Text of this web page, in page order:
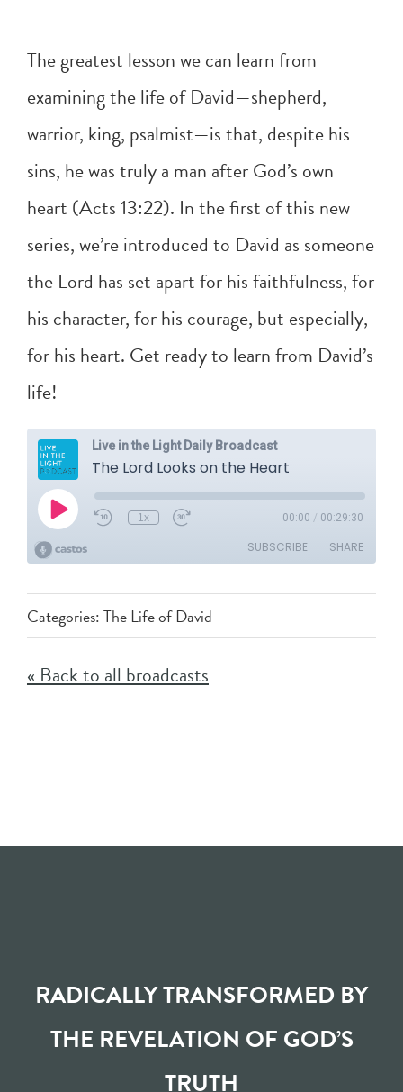
The greatest lesson we can learn from
examining the life of David—shepherd,
warrior, king, psalmist—is that, despite his
sins, he was truly a man after God’s own
heart (Acts 13:22). In the first of this new
series, we’re introduced to David as someone
the Lord has set apart for his faithfulness, for
his character, for his courage, but especially,
for his heart. Get ready to learn from David’s
life!
Categories:The Life of David
« Back to all broadcasts
RADICALLY TRANSFORMED BY
THE REVELATION OF GOD’S
TRUTH